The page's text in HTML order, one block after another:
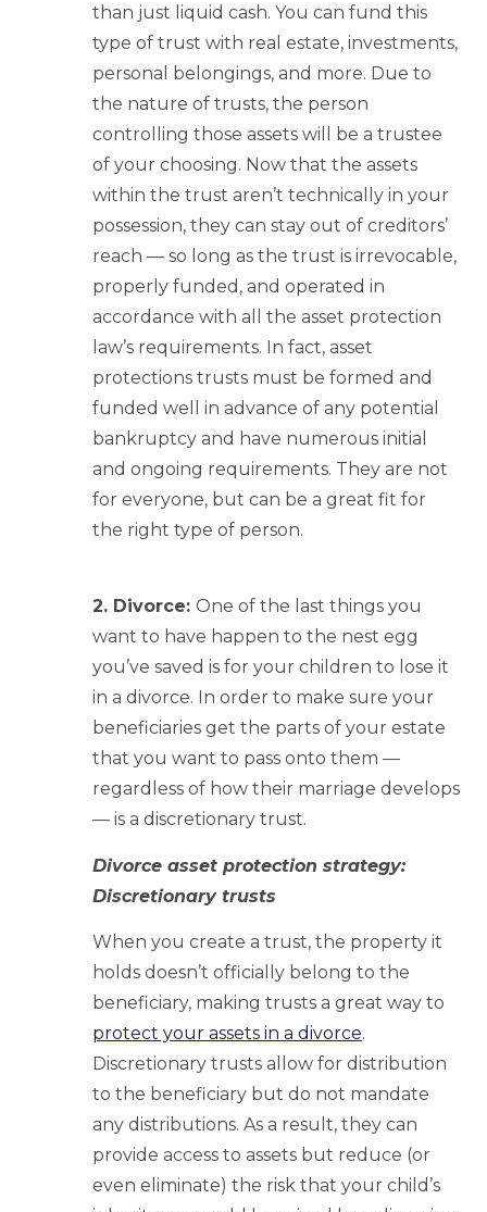
than just liquid cash. You can fund this
type of trust with real estate, investments,
personal belongings, and more. Due to
the nature of trusts, the person
controlling those assets will be a trustee
of your choosing. Now that the assets
within the trust aren’t technically in your
possession, they can stay out of creditors’
reach — so long as the trust is irrevocable,
properly funded, and operated in
accordance with all the asset protection
law’s requirements. In fact, asset
protections trusts must be formed and
funded well in advance of any potential
bankruptcy and have numerous initial
and ongoing requirements. They are not
for everyone, but can be a great fit for
the right type of person.
2. Divorce: One of the last things you
want to have happen to the nest egg
you’ve saved is for your children to lose it
in a divorce. In order to make sure your
beneficiaries get the parts of your estate
that you want to pass onto them —
regardless of how their marriage develops
— is a discretionary trust.
Divorce asset protection strategy:
Discretionary trusts
When you create a trust, the property it
holds doesn’t officially belong to the
beneficiary, making trusts a great way to
protect your assets in a divorce.
Discretionary trusts allow for distribution
to the beneficiary but do not mandate
any distributions. As a result, they can
provide access to assets but reduce (or
even eliminate) the risk that your child’s